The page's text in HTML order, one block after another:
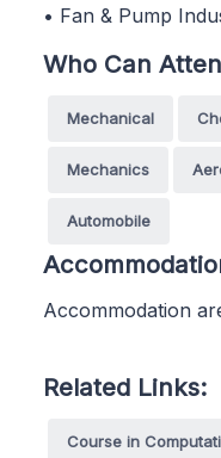
• Fan & Pump
Who Can
Mechanical
Mechanics
Automobile
Accommodation
Related Links:
Course in